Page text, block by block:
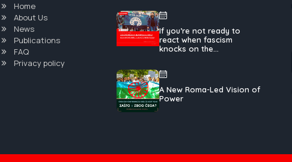
Home
About Us
News
Publications
FAQ
Privacy policy
If you’re not ready to
react when fascism
knocks on the...
A New Roma-Led Vision of
Power